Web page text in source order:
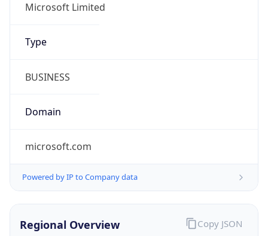
Microsoft Limited
Type
BUSINESS
Domain
microsoft.com
Powered by IP to Company data
Regional Overview Copy JSON